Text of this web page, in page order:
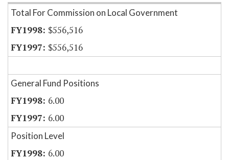
Item Lookup
Total For Commission on Local Government
$556,516
$556,516
General Fund Positions
6.00
6.00
Position Level
6.00